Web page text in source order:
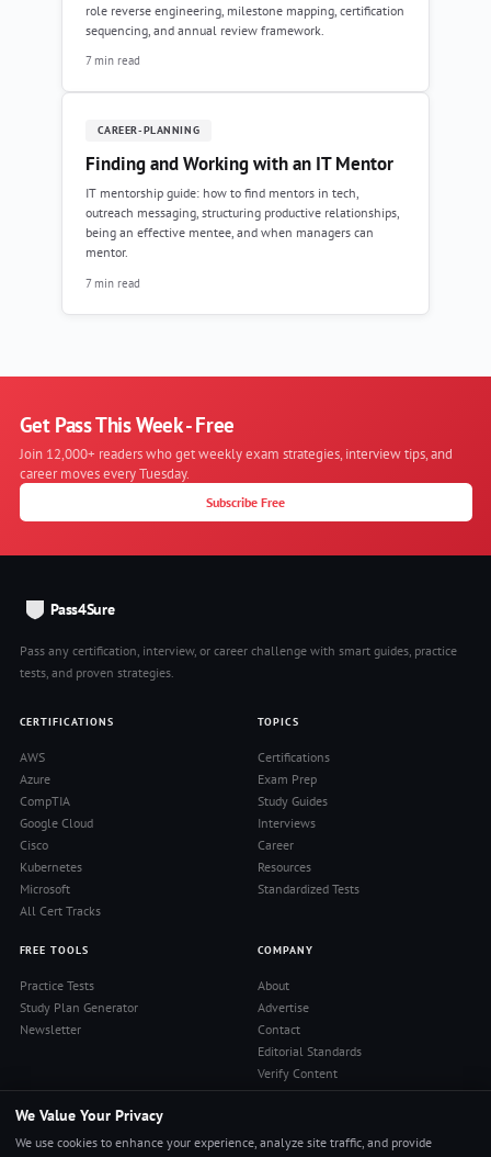
role reverse engineering, milestone mapping, certification
sequencing, and annual review framework.
7 min read
CAREER-PLANNING
Finding and Working with an IT Mentor
IT mentorship guide: how to find mentors in tech,
outreach messaging, structuring productive relationships,
being an effective mentee, and when managers can
mentor.
7 min read
Get Pass This Week - Free
Join 12,000+ readers who get weekly exam strategies, interview tips, and
career moves every Tuesday.
Subscribe Free
Pass4Sure
Pass any certification, interview, or career challenge with smart guides, practice
tests, and proven strategies.
CERTIFICATIONS
AWS
Azure
CompTIA
Google Cloud
Cisco
Kubernetes
Microsoft
All Cert Tracks
TOPICS
Certifications
Exam Prep
Study Guides
Interviews
Career
Resources
Standardized Tests
FREE TOOLS
Practice Tests
Study Plan Generator
Newsletter
COMPANY
About
Advertise
Contact
Editorial Standards
Verify Content
Privacy Policy
RSS Feed
We Value Your Privacy
We use cookies to enhance your experience, analyze site traffic, and provide